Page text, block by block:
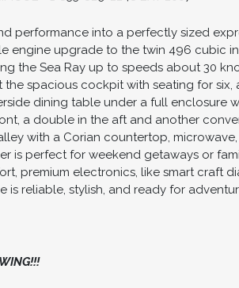
performance into a perfectly sized
engine upgrade to the twin 496 cubic
the Sea Ray up to speeds about 30
spacious cockpit with seating for
dining table under a full enclosure
a double in the aft and another
with a Corian countertop,
is perfect for weekend getaways or
premium electronics, like smart craft
reliable, stylish, and ready for